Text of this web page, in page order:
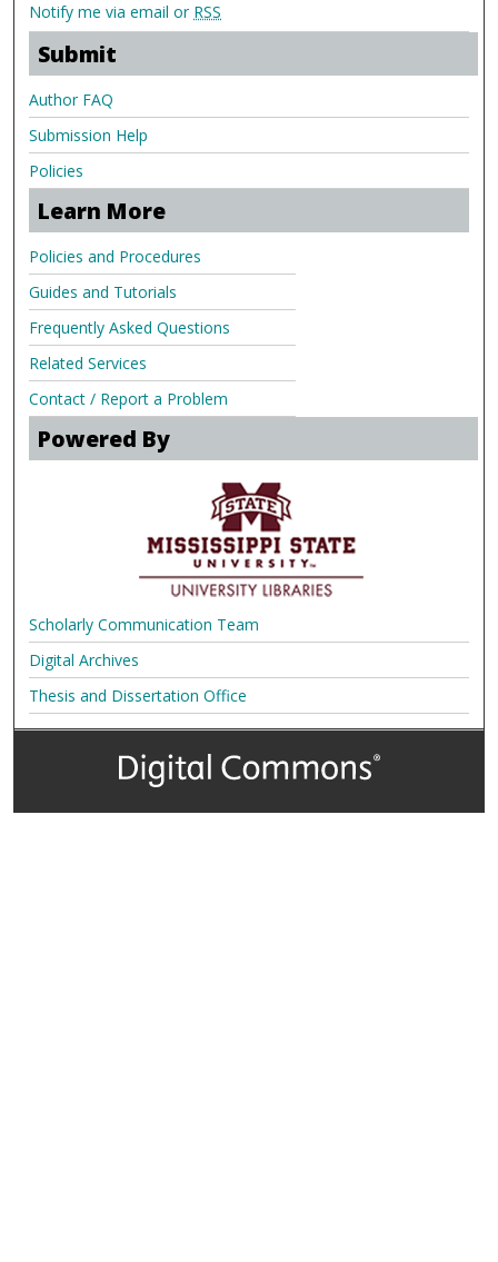
Notify me via email or RSS
Submit
Author FAQ
Submission Help
Policies
Learn More
Policies and Procedures
Guides and Tutorials
Frequently Asked Questions
Related Services
Contact / Report a Problem
Powered By
Scholarly Communication Team
Digital Archives
Thesis and Dissertation Office